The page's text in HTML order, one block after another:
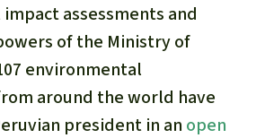
assessments and
of the Ministry of
environmental
around the world have
president in an open